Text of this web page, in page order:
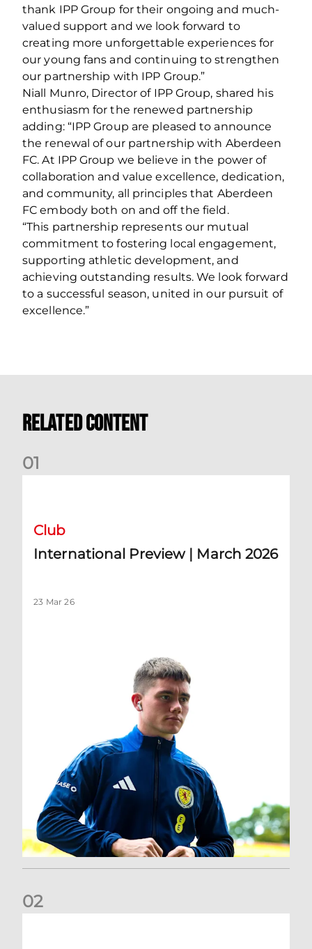
thank IPP Group for their ongoing and much-
valued support and we look forward to
creating more unforgettable experiences for
our young fans and continuing to strengthen
our partnership with IPP Group.”
Niall Munro, Director of IPP Group, shared his
enthusiasm for the renewed partnership
adding: “IPP Group are pleased to announce
the renewal of our partnership with Aberdeen
FC. At IPP Group we believe in the power of
collaboration and value excellence, dedication,
and community, all principles that Aberdeen
FC embody both on and off the field.
“This partnership represents our mutual
commitment to fostering local engagement,
supporting athletic development, and
achieving outstanding results. We look forward
to a successful season, united in our pursuit of
excellence.”
Related Content
01
Club
International Preview | March 2026
23 Mar 26
02